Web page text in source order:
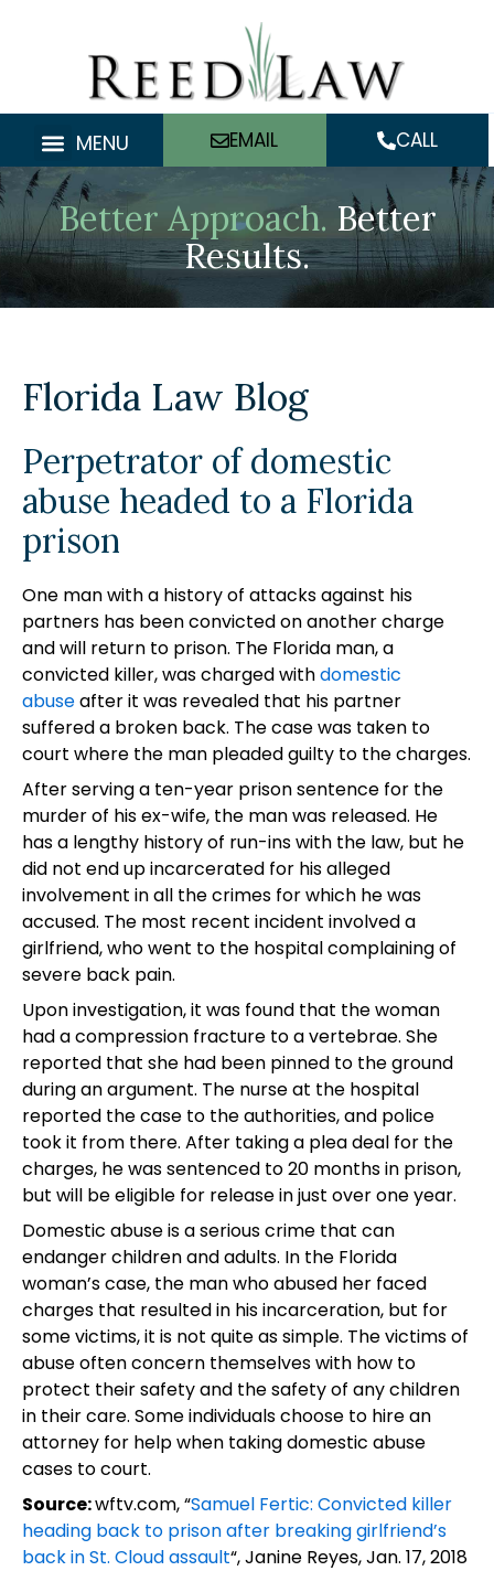
MENU EMAIL CALL
Better Approach. Better
Results.
Florida Law Blog
Perpetrator of domestic
abuse headed to a Florida
prison
One man with a history of attacks against his
partners has been convicted on another charge
and will return to prison. The Florida man, a
convicted killer, was charged withdomestic
abuseafter it was revealed that his partner
suffered a broken back. The case was taken to
court where the man pleaded guilty to the charges.
After serving a ten-year prison sentence for the
murder of his ex-wife, the man was released. He
has a lengthy history of run-ins with the law, but he
did not end up incarcerated for his alleged
involvement in all the crimes for which he was
accused. The most recent incident involved a
girlfriend, who went to the hospital complaining of
severe back pain.
Upon investigation, it was found that the woman
had a compression fracture to a vertebrae. She
reported that she had been pinned to the ground
during an argument. The nurse at the hospital
reported the case to the authorities, and police
took it from there. After taking a plea deal for the
charges, he was sentenced to 20 months in prison,
but will be eligible for release in just over one year.
Domestic abuse is a serious crime that can
endanger children and adults. In the Florida
woman’s case, the man who abused her faced
charges that resulted in his incarceration, but for
some victims, it is not quite as simple. The victims of
abuse often concern themselves with how to
protect their safety and the safety of any children
in their care. Some individuals choose to hire an
attorney for help when taking domestic abuse
cases to court.
Source:wftv.com, “Samuel Fertic: Convicted killer
heading back to prison after breaking girlfriend’s
back in St. Cloud assault“, Janine Reyes, Jan. 17, 2018